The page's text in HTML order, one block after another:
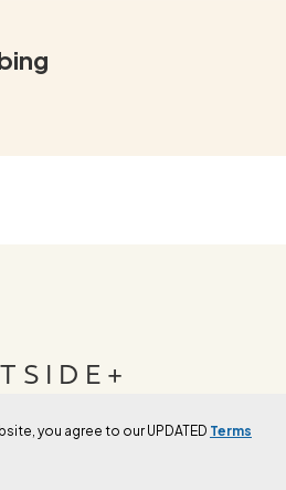
you agree to our UPDATED Terms
get access to exclusive